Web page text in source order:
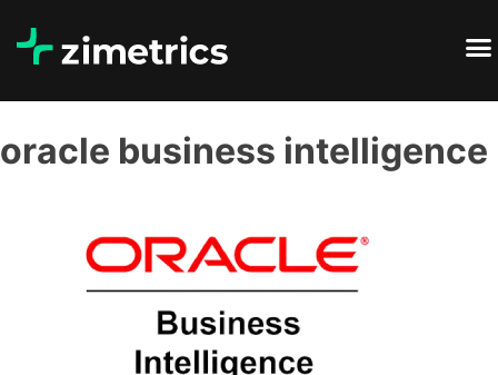
oracle business intelligence